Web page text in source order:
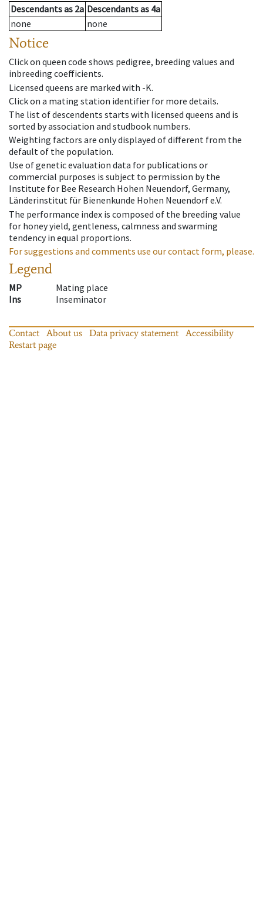
Descendantsas 2a Descendantsas 4a
none
none
Notice
Click on queen code shows pedigree, breeding values and
inbreeding coefficients.
Licensed queens are marked with -K.
Click on a mating station identifier for more details.
The list of descendents starts with licensed queens and is
sorted by association and studbook numbers.
Weighting factors are only displayed of different from the
default of the population.
Use of genetic evaluation data for publications or
commercial purposes is subject to permission by the
Institute for Bee Research Hohen Neuendorf, Germany,
Länderinstitut für Bienenkunde Hohen Neuendorf e.V.
The performance index is composed of the breeding value
for honey yield, gentleness, calmness and swarming
tendency in equal proportions.
For suggestions and comments use our contact form, please.
Legend
MP
Mating place
Ins
Inseminator
Contact About us Data privacy statement
Accessibility
Restart page